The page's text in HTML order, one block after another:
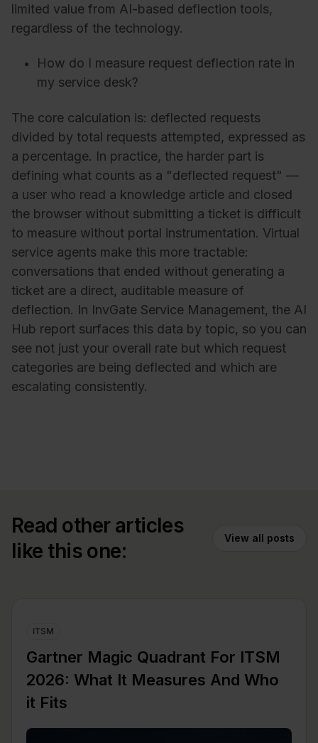
limited value from AI-based deflection tools,
regardless of the technology.
How do I measure request deflection rate in
my service desk?
The core calculation is: deflected requests
divided by total requests attempted, expressed as
a percentage. In practice, the harder part is
defining what counts as a "deflected request" —
a user who read a knowledge article and closed
the browser without submitting a ticket is difficult
to measure without portal instrumentation. Virtual
service agents make this more tractable:
conversations that ended without generating a
ticket are a direct, auditable measure of
deflection. In InvGate Service Management, the AI
Hub report surfaces this data by topic, so you can
see not just your overall rate but which request
categories are being deflected and which are
escalating consistently.
Read other articles
like this one:
View all posts
ITSM
Gartner Magic Quadrant For ITSM
2026: What It Measures And Who
it Fits